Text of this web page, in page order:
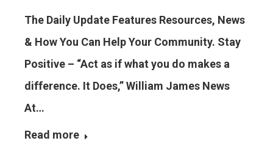
The Daily Update Features Resources, News
& How You Can Help Your Community. Stay
Positive – “Act as if what you do makes a
difference. It Does,” William James News
At…
Read more